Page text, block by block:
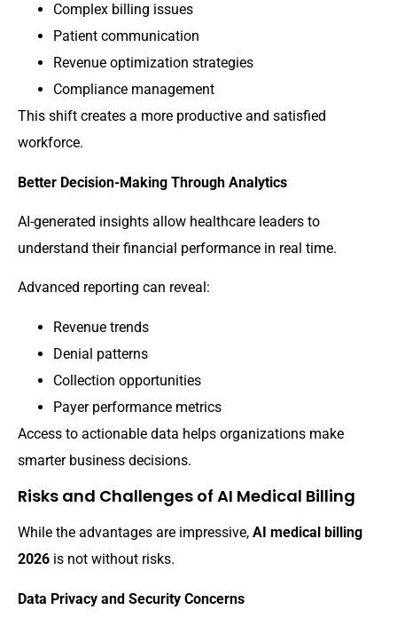
Complex billing issues
Patient communication
Revenue optimization strategies
Compliance management
This shift creates a more productive and satisfied
workforce.
Better Decision-Making Through Analytics
AI-generated insights allow healthcare leaders to
understand their financial performance in real time.
Advanced reporting can reveal:
Revenue trends
Denial patterns
Collection opportunities
Payer performance metrics
Access to actionable data helps organizations make
smarter business decisions.
Risks and Challenges of AI Medical Billing
While the advantages are impressive, AI medical billing
2026 is not without risks.
Data Privacy and Security Concerns